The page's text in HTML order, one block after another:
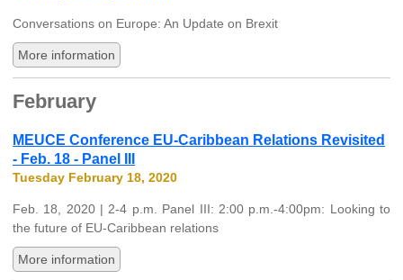
Conversations on Europe: An Update on Brexit
More information
February
MEUCE Conference EU-Caribbean Relations Revisited
- Feb. 18 - Panel III
Tuesday February 18, 2020
Feb. 18, 2020 | 2-4 p.m. Panel III: 2:00 p.m.-4:00pm: Looking to
the future of EU-Caribbean relations
More information